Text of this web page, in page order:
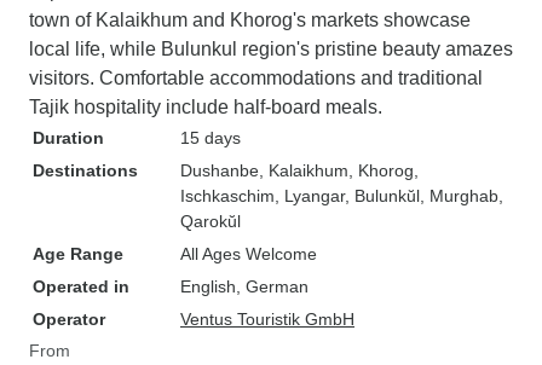
town of Kalaikhum and Khorog's markets showcase
local life, while Bulunkul region's pristine beauty amazes
visitors. Comfortable accommodations and traditional
Tajik hospitality include half-board meals.
Duration
15 days
Destinations
Dushanbe , Kalaikhum , Khorog
Ischkaschim , Lyangar, Bulunkŭl , Murghab
Qarokŭl
Age Range
All Ages Welcome
Operated in
English, German
Operator
Ventus Touristik GmbH
From